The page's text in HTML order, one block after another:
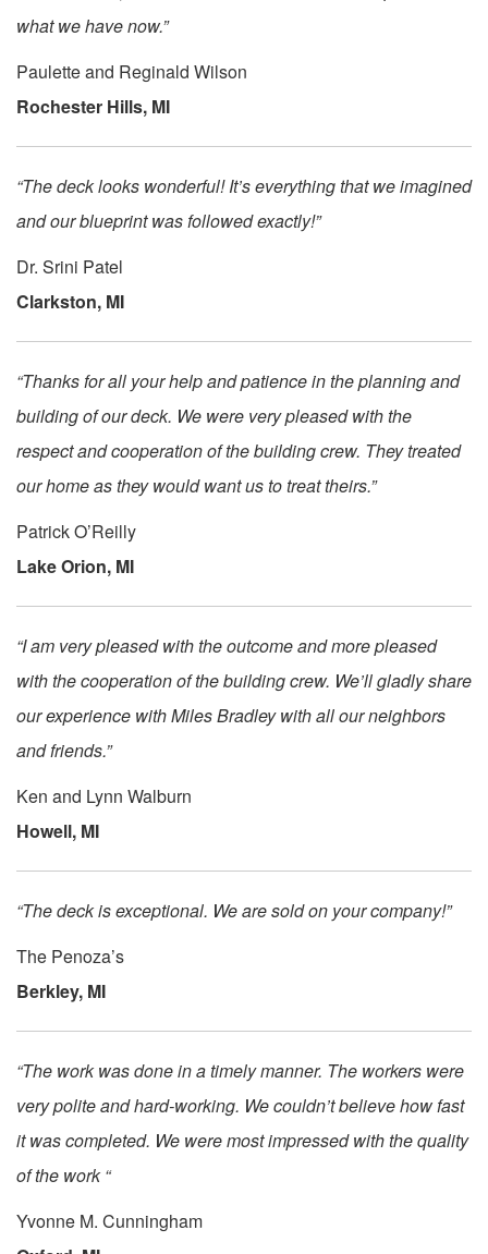
what we have now.”
Paulette and Reginald Wilson
Rochester Hills, MI
“The deck looks wonderful! It’s everything that we imagined
and our blueprint was followed exactly!”
Dr. Srini Patel
Clarkston, MI
“Thanks for all your help and patience in the planning and
building of our deck. We were very pleased with the
respect and cooperation of the building crew. They treated
our home as they would want us to treat theirs.”
Patrick O’Reilly
Lake Orion, MI
“I am very pleased with the outcome and more pleased
with the cooperation of the building crew. We’ll gladly share
our experience with Miles Bradley with all our neighbors
and friends.”
Ken and Lynn Walburn
Howell, MI
“The deck is exceptional. We are sold on your company!”
The Penoza’s
Berkley, MI
“The work was done in a timely manner. The workers were
very polite and hard-working. We couldn’t believe how fast
it was completed. We were most impressed with the quality
of the work “
Yvonne M. Cunningham